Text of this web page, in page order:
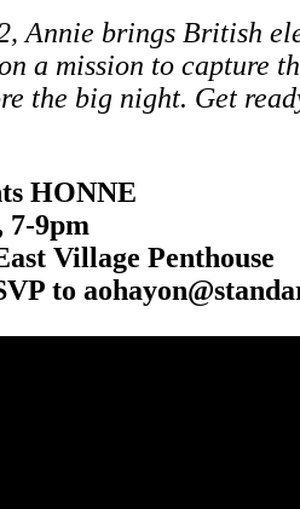
Annie brings British
a mission to capture
the big night. Get
HONNE
7-9pm
Village Penthouse
to